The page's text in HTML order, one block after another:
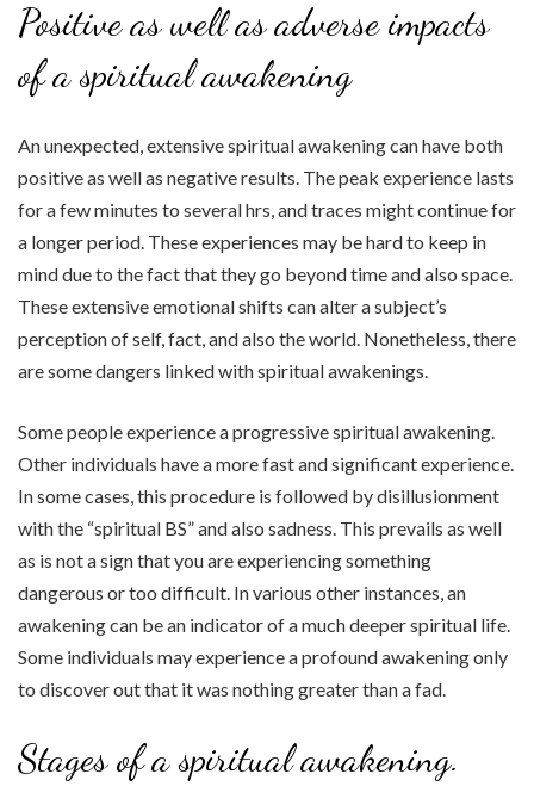
Positive as well as adverse impacts
of a spiritual awakening
An unexpected, extensive spiritual awakening can have both
positive as well as negative results. The peak experience lasts
for a few minutes to several hrs, and traces might continue for
a longer period. These experiences may be hard to keep in
mind due to the fact that they go beyond time and also space.
These extensive emotional shifts can alter a subject’s
perception of self, fact, and also the world. Nonetheless, there
are some dangers linked with spiritual awakenings.
Some people experience a progressive spiritual awakening.
Other individuals have a more fast and significant experience.
In some cases, this procedure is followed by disillusionment
with the “spiritual BS” and also sadness. This prevails as well
as is not a sign that you are experiencing something
dangerous or too difficult. In various other instances, an
awakening can be an indicator of a much deeper spiritual life.
Some individuals may experience a profound awakening only
to discover out that it was nothing greater than a fad.
Stages of a spiritual awakening.